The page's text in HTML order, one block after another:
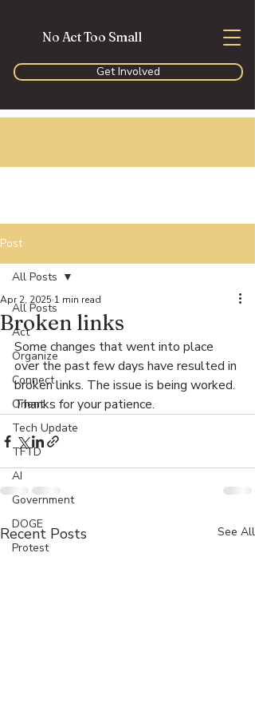
No Act Too Small
Get Involved
Post
All Posts
Act
Organize
Connect
Orient
Tech Update
TFTD
AI
Government
DOGE
Protest
All Posts
Broken links
Apr 2, 2025 1 min read
Some changes that went into place
over the past few days have resulted in
broken links. The issue is being worked.
Thanks for your patience.
Recent Posts See All